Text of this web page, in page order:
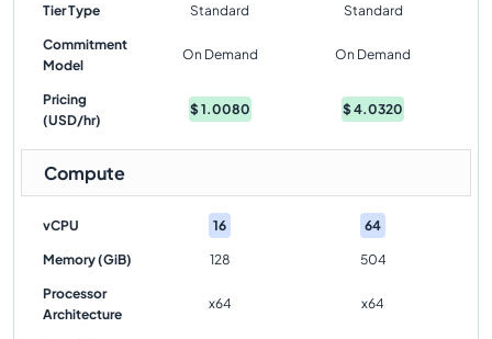
Tier Type Standard Standard
Commitment
Model
On Demand On Demand
Pricing
(USD/hr)
$1.0080 $4.0320
Compute
vCPU 16 64
Memory (GiB) 128 504
Processor
Architecture
x64 x64